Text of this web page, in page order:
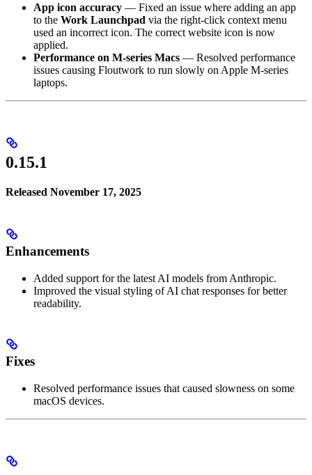
App icon accuracy — Fixed an issue where adding an app
to the Work Launchpad via the right-click context menu
used an incorrect icon. The correct website icon is now
applied.
Performance on M-series Macs — Resolved performance
issues causing Floutwork to run slowly on Apple M-series
laptops.
0.15.1
Released November 17, 2025
Enhancements
Added support for the latest AI models from Anthropic.
Improved the visual styling of AI chat responses for better
readability.
Fixes
Resolved performance issues that caused slowness on some
macOS devices.